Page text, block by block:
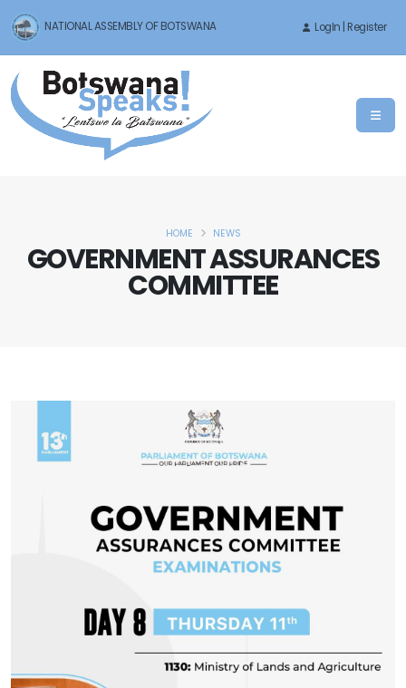
NATIONAL ASSEMBLY OF BOTSWANA LogIn | Register
GOVERNMENT ASSURANCES
COMMITTEE
HOME NEWS